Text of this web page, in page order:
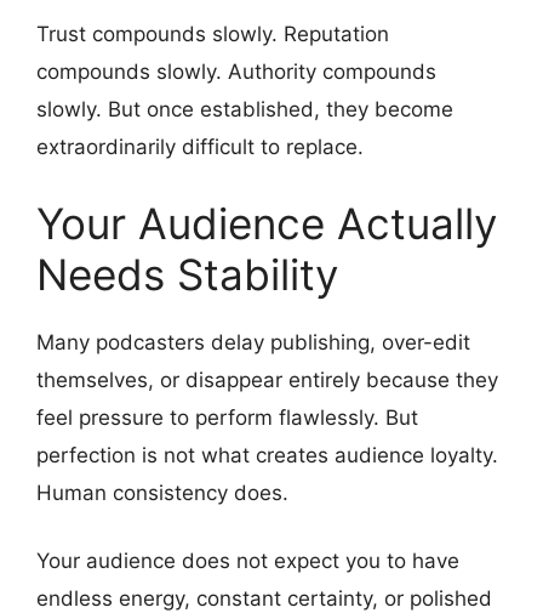
Trust compounds slowly. Reputation
compounds slowly. Authority compounds
slowly. But once established, they become
extraordinarily difficult to replace.
Your Audience Actually
Needs Stability
Many podcasters delay publishing, over-edit
themselves, or disappear entirely because they
feel pressure to perform flawlessly. But
perfection is not what creates audience loyalty.
Human consistency does.
Your audience does not expect you to have
endless energy, constant certainty, or polished